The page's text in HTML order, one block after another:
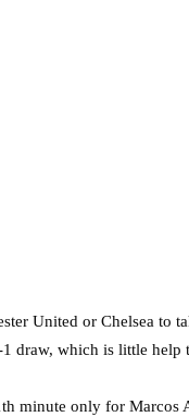
United or Chelsea to
draw, which is little help
minute only for Marcos